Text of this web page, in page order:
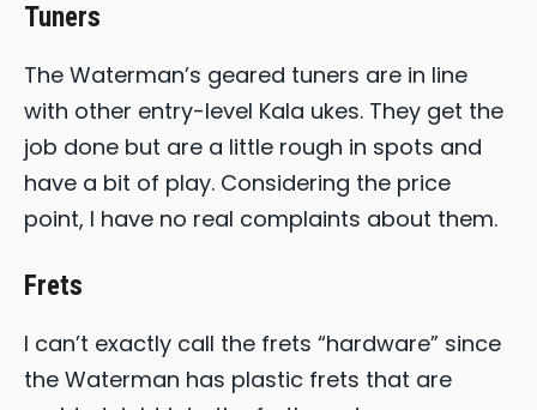
Tuners
The Waterman’s geared tuners are in line
with other entry-level Kala ukes. They get the
job done but are a little rough in spots and
have a bit of play. Considering the price
point, I have no real complaints about them.
Frets
I can’t exactly call the frets “hardware” since
the Waterman has plastic frets that are